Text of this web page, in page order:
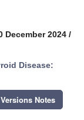
December 2024 /
Disease:
Versions Notes